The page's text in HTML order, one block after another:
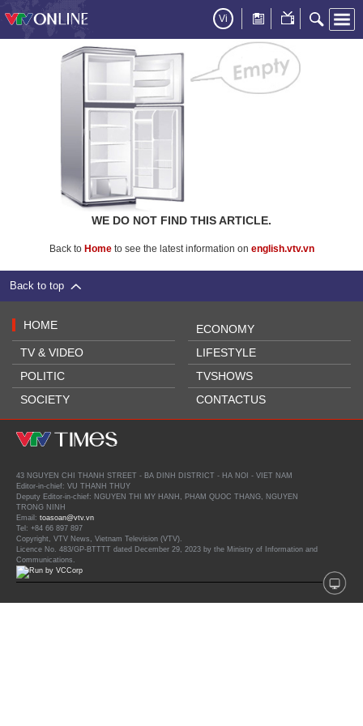
Vi
WE DO NOT FIND THIS ARTICLE.
Back to Hometo see the latest information on english.vtv.vn
Back to top
HOME
TV & VIDEO
POLITIC
SOCIETY
ECONOMY
LIFESTYLE
TVSHOWS
CONTACTUS
43 NGUYEN CHI THANH STREET - BA DINH DISTRICT - HA NOI - VIET NAM
Editor-in-chief: VU THANH THUY
Deputy Editor-in-chief: NGUYEN THI MY HANH, PHAM QUOC THANG, NGUYEN
TRONG NINH
Email: toasoan@vtv.vn
Tel: +84 66 897 897
Copyright, VTV News, Vietnam Television (VTV).
Licence No. 483/GP-BTTTT dated December 29, 2023 by the Ministry of Information and
Communications.